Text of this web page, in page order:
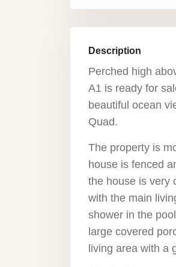
Description
Perched high
A1 is ready for
beautiful ocean
Quad.
The property is
house is fenced
the house is very
with the main
shower in the
large covered
living area with a